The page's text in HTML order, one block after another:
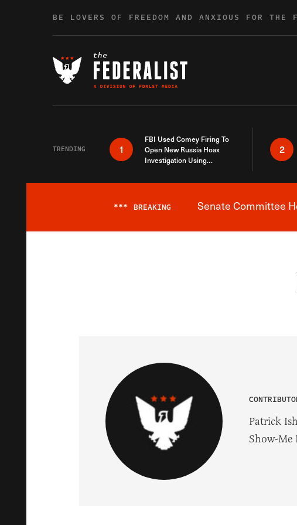
BE LOVERS OF FREEDOM AND ANXIOUS FOR THE
TRENDING 1
FBI Used Comey Firing To
Open New Russia Hoax
Investigation Using
2
*** BREAKING Senate Committee
Patrick
Show-Me